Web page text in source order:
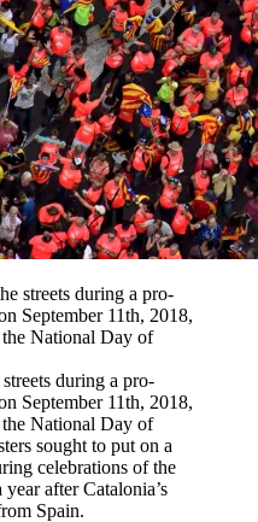
during a pro-
September 11th, 2018,
National Day of
sought to put on a
celebrations of the
after Catalonia’s
Spain.